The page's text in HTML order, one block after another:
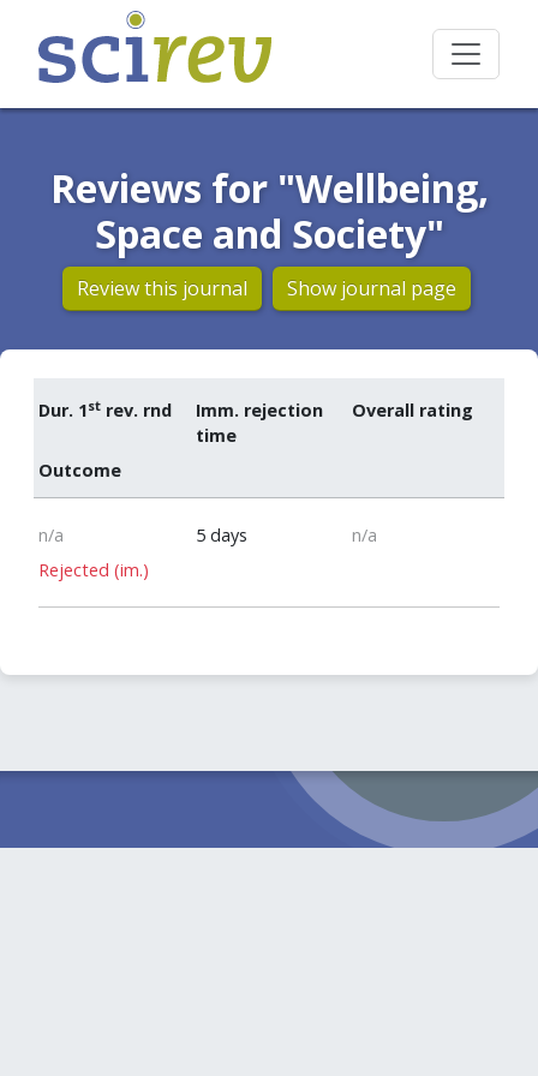
Reviews for "Wellbeing,
Space and Society"
Review this journal Show journal page
Dur. 1st rev. rnd
Imm. rejection
time
Overall rating
Outcome
n/a 5 days
n/a
Rejected (im.)